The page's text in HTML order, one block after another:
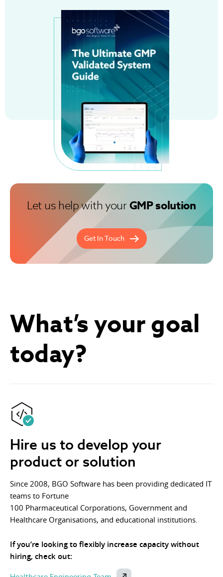
Let us help with yourGMP solution
Get In Touch
What’s your goal
today?
Hire us to develop your
product or solution
Since 2008, BGO Software has been providing dedicated IT
teams to Fortune
100 Pharmaceutical Corporations, Government and
Healthcare Organisations, and educational institutions.
If you’re looking to flexibly increase capacity without
hiring, check out: